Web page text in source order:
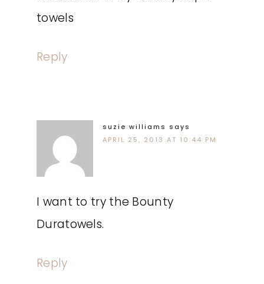
towels
Reply
suzie williams says
APRIL 25, 2013 AT 10:44 PM
I want to try the Bounty
Duratowels.
Reply